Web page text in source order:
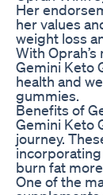
Her
her values
weight loss
With
Gemini Keto
health and
gummies.
Benefits of
Gemini Keto
journey.
burn fat
One of the